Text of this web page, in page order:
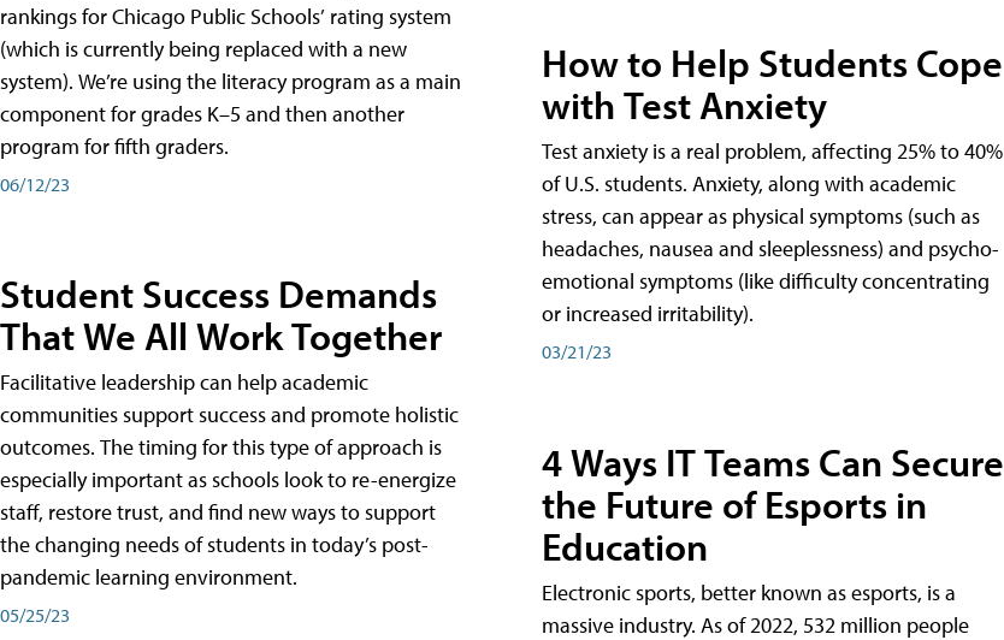
rankings for Chicago Public Schools’ rating system
(which is currently being replaced with a new
system). We’re using the literacy program as a main
component for grades K–5 and then another
program for fifth graders.
06/12/23
Student Success Demands
That We All Work Together
Facilitative leadership can help academic
communities support success and promote holistic
outcomes. The timing for this type of approach is
especially important as schools look to re-energize
staff, restore trust, and find new ways to support
the changing needs of students in today’s post-
pandemic learning environment.
05/25/23
How to Help Students Cope
with Test Anxiety
Test anxiety is a real problem, affecting 25% to 40%
of U.S. students. Anxiety, along with academic
stress, can appear as physical symptoms (such as
headaches, nausea and sleeplessness) and psycho-
emotional symptoms (like difficulty concentrating
or increased irritability).
03/21/23
4 Ways IT Teams Can Secure
the Future of Esports in
Education
Electronic sports, better known as esports, is a
massive industry. As of 2022, 532 million people